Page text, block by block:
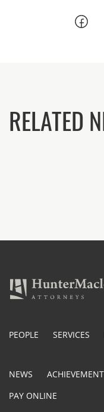
RELATED
PEOPLE SERVICES
NEWS
PAY ONLINE